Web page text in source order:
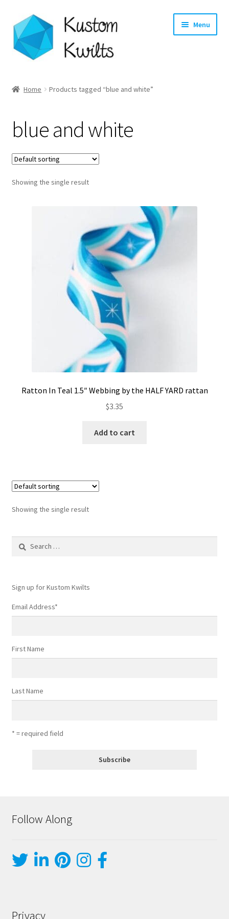
Skip
to
navigation
Skip
to
content
Menu
Shop
Longarm Quilting Services
Workshops
Home Products tagged “blue and white”
blue and white
Showing the single result
Ratton In Teal 1.5″ Webbing by the HALF YARD rattan
$3.35
Add to cart
Showing the single result
Search
Sign up for Kustom Kwilts
Email Address*
First Name
Last Name
* = required field
Follow Along
Privacy